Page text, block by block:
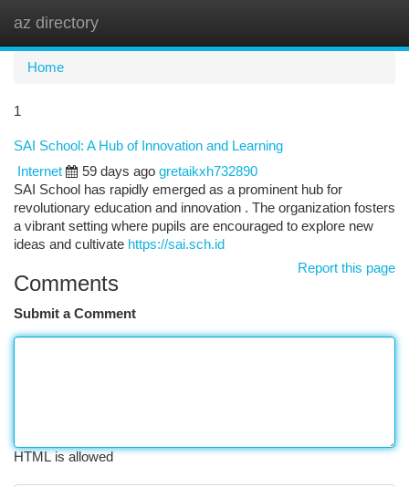
az directory
Home
1
SAI School: A Hub of Innovation and Learning
Internet
59 days ago gretaikxh732890
SAI School has rapidly emerged as a prominent hub for
revolutionary education and innovation . The organization fosters
a vibrant setting where pupils are encouraged to explore new
ideas and cultivate https://sai.sch.id
Report this page
Comments
Submit a Comment
HTML is allowed